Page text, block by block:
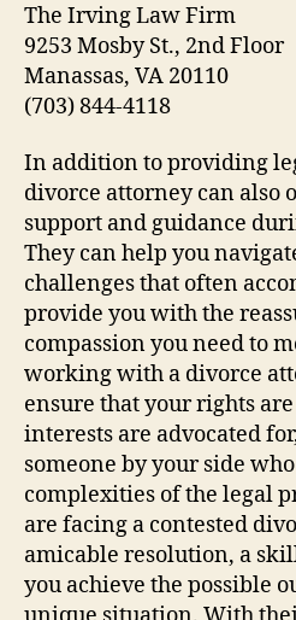
The Irving Law Firm
9253 Mosby St., 2nd Floor
Manassas, VA 20110
(703) 844-4118
In addition to providing
divorce attorney can also
support and guidance
They can help you
challenges that often
provide you with the
compassion you need to
working with a divorce
ensure that your rights
interests are advocated
someone by your side
complexities of the legal
are facing a contested
amicable resolution, a
you achieve the possible